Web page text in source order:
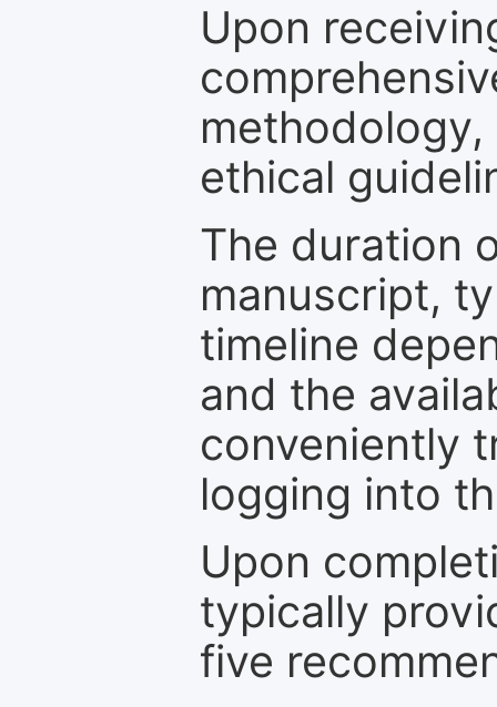
Upon
ethical
The duration
manuscript,
timeline
and the
conveniently
logging into
Upon
typically
five